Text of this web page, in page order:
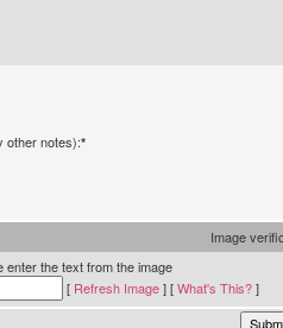
other notes):*
Image
enter the text from the image
[ Refresh Image] [What's This?]